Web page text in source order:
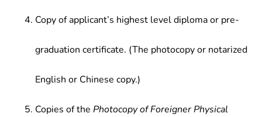
Copy of applicant’s highest level diploma or pre-
graduation certificate. (The photocopy or notarized
English or Chinese copy.)
Copies of the Photocopy of Foreigner Physical